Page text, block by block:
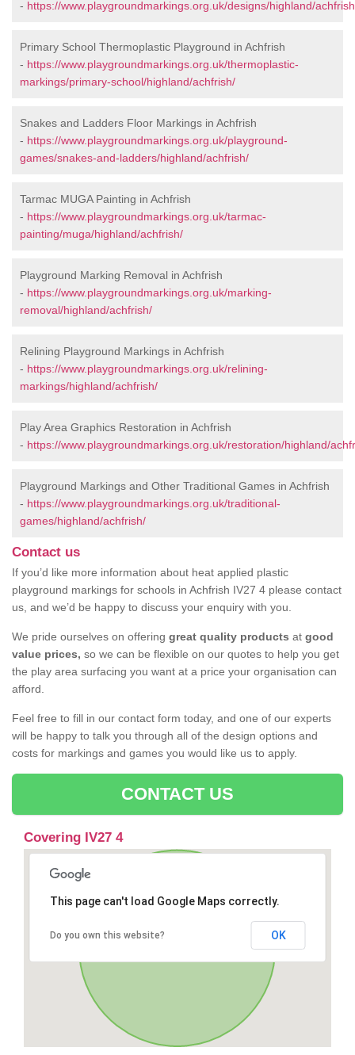
- https://www.playgroundmarkings.org.uk/designs/highland/
Primary School Thermoplastic Playground in Achfrish
- https://www.playgroundmarkings.org.uk/thermoplastic-
markings/primary-school/highland/achfrish/
Snakes and Ladders Floor Markings in Achfrish
- https://www.playgroundmarkings.org.uk/playground-
games/snakes-and-ladders/highland/achfrish/
Tarmac MUGA Painting in Achfrish
- https://www.playgroundmarkings.org.uk/tarmac-
painting/muga/highland/achfrish/
Playground Marking Removal in Achfrish
- https://www.playgroundmarkings.org.uk/marking-
removal/highland/achfrish/
Relining Playground Markings in Achfrish
- https://www.playgroundmarkings.org.uk/relining-
markings/highland/achfrish/
Play Area Graphics Restoration in Achfrish
- https://www.playgroundmarkings.org.uk/restoration/highland/
Playground Markings and Other Traditional Games in Achfrish
- https://www.playgroundmarkings.org.uk/traditional-
games/highland/achfrish/
Contact us
If you’d like more information about heat applied plastic
playground markings for schools in Achfrish IV27 4 please contact
us, and we’d be happy to discuss your enquiry with you.
We pride ourselves on offering great quality products at good
value prices, so we can be flexible on our quotes to help you get
the play area surfacing you want at a price your organisation can
afford.
Feel free to fill in our contact form today, and one of our experts
will be happy to talk you through all of the design options and
costs for markings and games you would like us to apply.
CONTACT US
Covering IV27 4
This page can't load Google Maps correctly.
Do you own this website? OK